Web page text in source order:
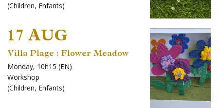
(Children, Enfants)
17 AUG
Villa Plage : Flower Meadow
Monday, 10h15 (EN)
Workshop
(Children, Enfants)